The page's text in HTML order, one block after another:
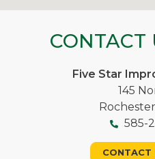
CONTACT
Five Star
145
585-
CONTACT